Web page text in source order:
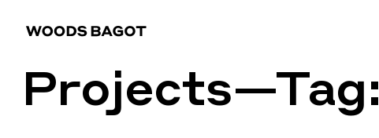
Projects—Tag: